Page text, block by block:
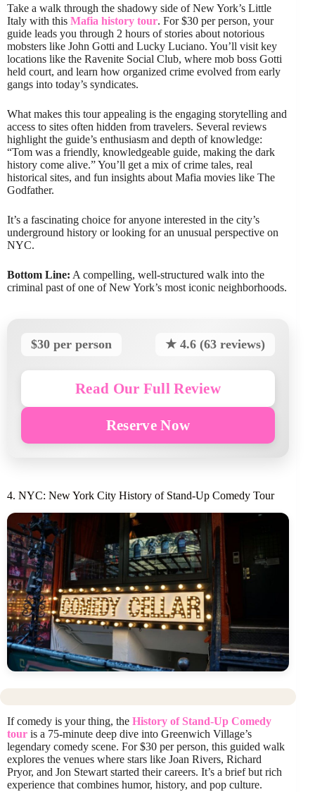
Take a walk through the shadowy side of New York’s Little
Italy with this Mafia history tour. For $30 per person, your
guide leads you through 2 hours of stories about notorious
mobsters like John Gotti and Lucky Luciano. You’ll visit key
locations like the Ravenite Social Club, where mob boss Gotti
held court, and learn how organized crime evolved from early
gangs into today’s syndicates.
What makes this tour appealing is the engaging storytelling and
access to sites often hidden from travelers. Several reviews
highlight the guide’s enthusiasm and depth of knowledge:
“Tom was a friendly, knowledgeable guide, making the dark
history come alive.” You’ll get a mix of crime tales, real
historical sites, and fun insights about Mafia movies like The
Godfather.
It’s a fascinating choice for anyone interested in the city’s
underground history or looking for an unusual perspective on
NYC.
Bottom Line: A compelling, well-structured walk into the
criminal past of one of New York’s most iconic neighborhoods.
$30 per person ★ 4.6 (63 reviews)
Read Our Full Review
Reserve Now
4. NYC: New York City History of Stand-Up Comedy Tour
If comedy is your thing, the History of Stand-Up Comedy
tour is a 75-minute deep dive into Greenwich Village’s
legendary comedy scene. For $30 per person, this guided walk
explores the venues where stars like Joan Rivers, Richard
Pryor, and Jon Stewart started their careers. It’s a brief but rich
experience that combines humor, history, and pop culture.